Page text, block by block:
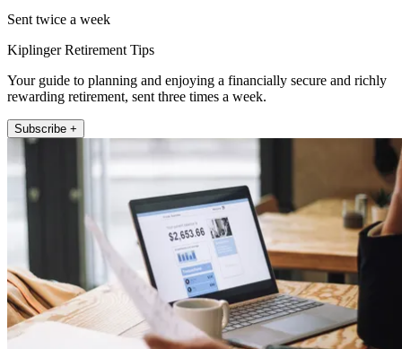
Sent twice a week
Kiplinger Retirement Tips
Your guide to planning and enjoying a financially secure and richly
rewarding retirement, sent three times a week.
Subscribe +